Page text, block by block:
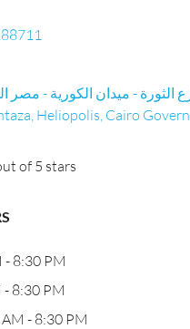
Heliopolis, Cairo
of 5 stars
8:30 PM
- 8:30 PM
- 8:30 PM